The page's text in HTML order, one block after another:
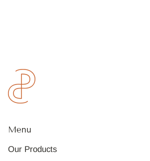
Menu
Our Products